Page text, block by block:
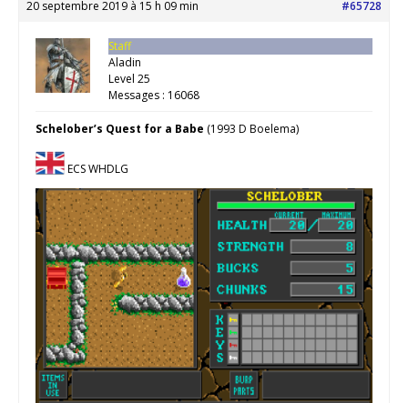
20 septembre 2019 à 15 h 09 min #65728
Staff
Aladin
Level 25
Messages : 16068
Schelober’s Quest for a Babe (1993 D Boelema)
ECS WHDLG